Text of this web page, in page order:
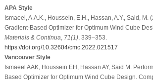
APA Style
Ismaeel, A.A.K., Houssein, E.H., Hassan, A.Y., Said, M.
Gradient-Based Optimizer for Optimum Wind Cube
Materials & Continua 71(1), 339–353.
https://doi.org/10.32604/cmc.2022.021517
Vancouver Style
Ismaeel AAK, Houssein EH, Hassan AY, Said M.
Based Optimizer for Optimum Wind Cube Design.